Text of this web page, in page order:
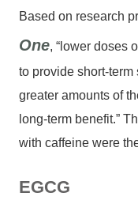
Based on research
One, “lower doses
to provide short-
greater amounts of
long-term benefit.”
with caffeine were
EGCG